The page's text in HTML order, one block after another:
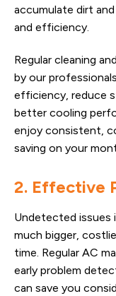
accumulate dirt
and efficiency.
Regular cleaning
by our
efficiency, reduce
better cooling
enjoy consistent,
saving on your
2. Effective
Undetected issues
much bigger,
time. Regular AC
early problem
can save you